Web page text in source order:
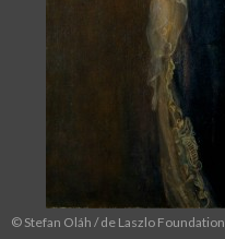
© Stefan Oláh / de Laszlo Foundation